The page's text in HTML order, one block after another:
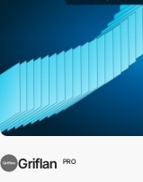
Griflan PRO